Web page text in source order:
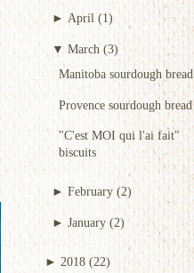
► April (1)
▼ March (3)
Manitoba sourdough bread
Provence sourdough bread
"C'est MOI qui l'ai fait"
biscuits
► February (2)
► January (2)
► 2018 (22)